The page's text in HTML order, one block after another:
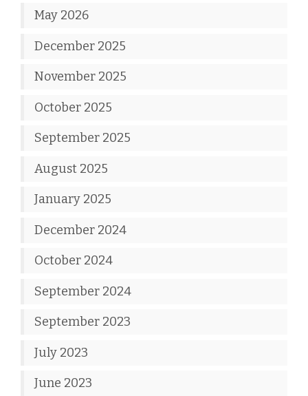
May 2026
December 2025
November 2025
October 2025
September 2025
August 2025
January 2025
December 2024
October 2024
September 2024
September 2023
July 2023
June 2023